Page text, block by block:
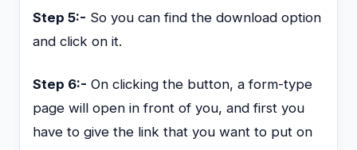
Step 5:- So you can find the download option
and click on it.
Step 6:- On clicking the button, a form-type
page will open in front of you, and first you
have to give the link that you want to put on